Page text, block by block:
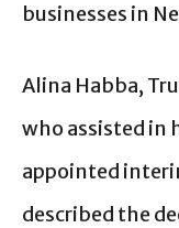
businesses in
Alina Habba,
who assisted in
appointed
described the